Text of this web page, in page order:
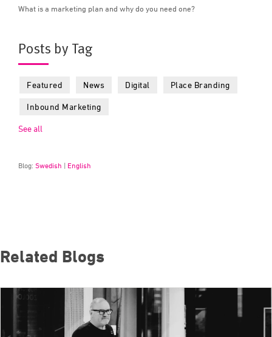
What is a marketing plan and why do you need one?
Posts by Tag
Featured News Digital Place Branding
Inbound Marketing
See all
Blog: Swedish | English
Related Blogs